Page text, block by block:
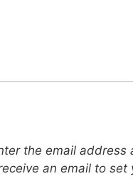
the email address
an email to